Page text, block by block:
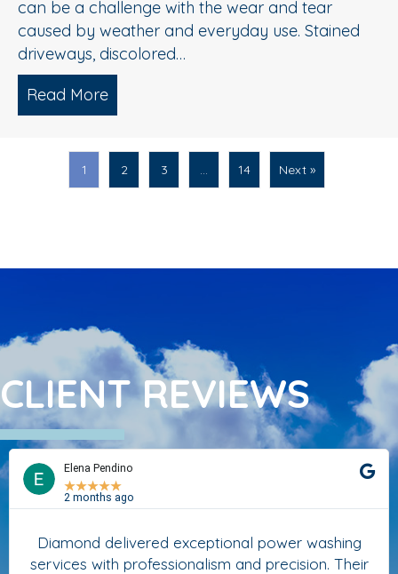
can be a challenge with the wear and tear
caused by weather and everyday use. Stained
driveways, discolored…
Read More
1 2 3 … 14 Next »
CLIENT REVIEWS
Elena Pendino
★★★★★
2 months ago
Diamond delivered exceptional power washing
services with professionalism and precision. Their